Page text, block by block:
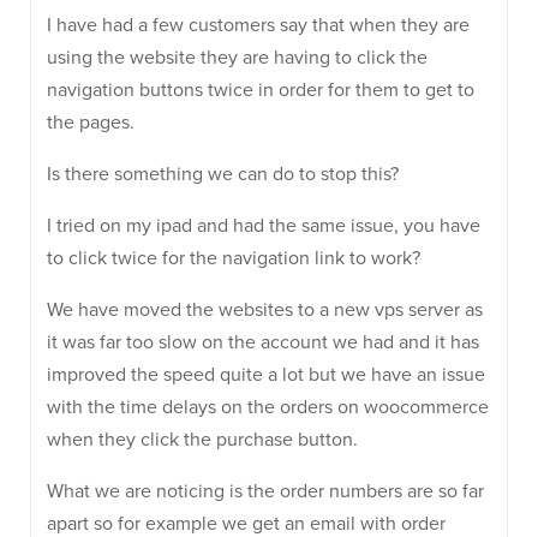
I have had a few customers say that when they are
using the website they are having to click the
navigation buttons twice in order for them to get to
the pages.
Is there something we can do to stop this?
I tried on my ipad and had the same issue, you have
to click twice for the navigation link to work?
We have moved the websites to a new vps server as
it was far too slow on the account we had and it has
improved the speed quite a lot but we have an issue
with the time delays on the orders on woocommerce
when they click the purchase button.
What we are noticing is the order numbers are so far
apart so for example we get an email with order